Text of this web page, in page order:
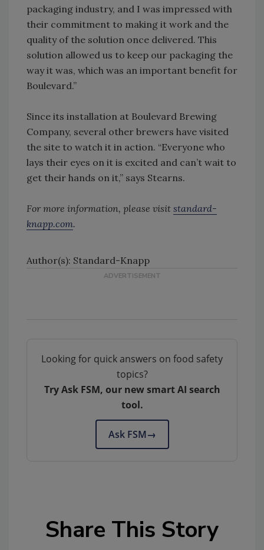
packaging industry, and I was impressed with
their commitment to making it work and the
quality of the solution once delivered. This
solution allowed us to keep our packaging the
way it was, which was an important benefit for
Boulevard.”
Since its installation at Boulevard Brewing
Company, several other brewers have visited
the site to watch it in action. “Everyone who
lays their eyes on it is excited and can’t wait to
get their hands on it,” says Stearns.
For more information, please visit standard-
knapp.com.
Author(s): Standard-Knapp
Looking for quick answers on food safety
topics?
Try Ask FSM, our new smart AI search
tool.
Ask FSM→
Share This Story